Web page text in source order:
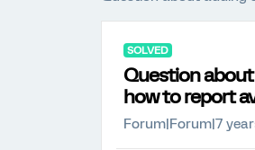
SOLVED
Question
how to report
Forum|Forum|7